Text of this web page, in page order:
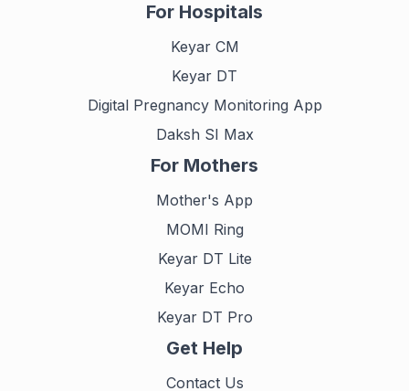
For Hospitals
Keyar CM
Keyar DT
Digital Pregnancy Monitoring App
Daksh SI Max
For Mothers
Mother's App
MOMI Ring
Keyar DT Lite
Keyar Echo
Keyar DT Pro
Get Help
Contact Us